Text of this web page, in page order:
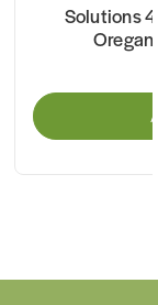
Solutions